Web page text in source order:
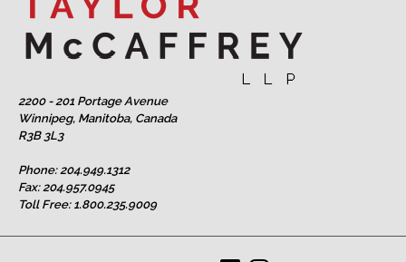
2200 - 201 Portage Avenue
Winnipeg, Manitoba, Canada
R3B 3L3
Phone:204.949.1312
Fax: 204.957.0945
Toll Free: 1.800.235.9009